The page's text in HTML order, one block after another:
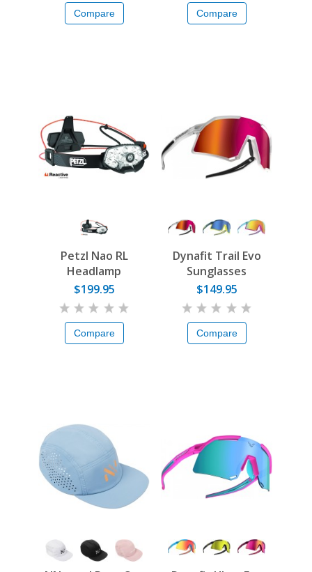
Compare Compare
Petzl Nao RL
Headlamp
$199.95
Compare
Dynafit Trail Evo
Sunglasses
$149.95
Compare